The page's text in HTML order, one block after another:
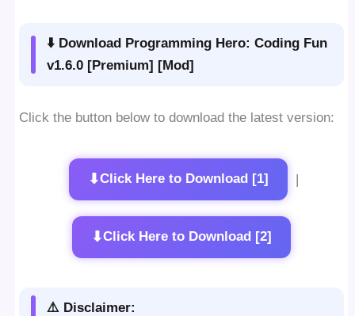
⬇️ Download Programming Hero: Coding Fun
v1.6.0 [Premium] [Mod]
Click the button below to download the latest version:
⬇Click Here to Download [1] |
⬇Click Here to Download [2]
⚠️ Disclaimer: